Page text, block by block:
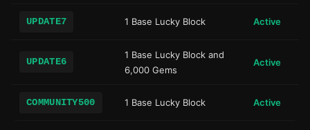
UPDATE7 1 Base Lucky Block Active
UPDATE6
1 Base Lucky Block and
6,000 Gems
Active
COMMUNITY500 1 Base Lucky Block Active